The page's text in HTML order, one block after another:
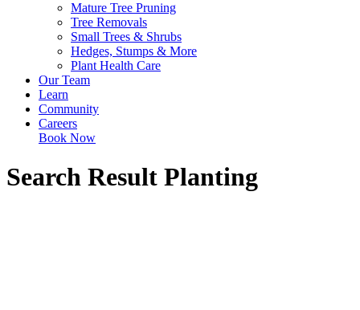
Mature Tree Pruning
Tree Removals
Small Trees & Shrubs
Hedges, Stumps & More
Plant Health Care
Our Team
Learn
Community
Careers
Book Now
Search Result Planting